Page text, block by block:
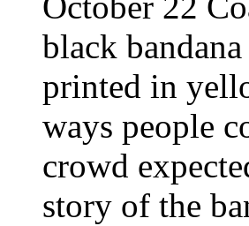
black
printed in
ways people
crowd
story of the